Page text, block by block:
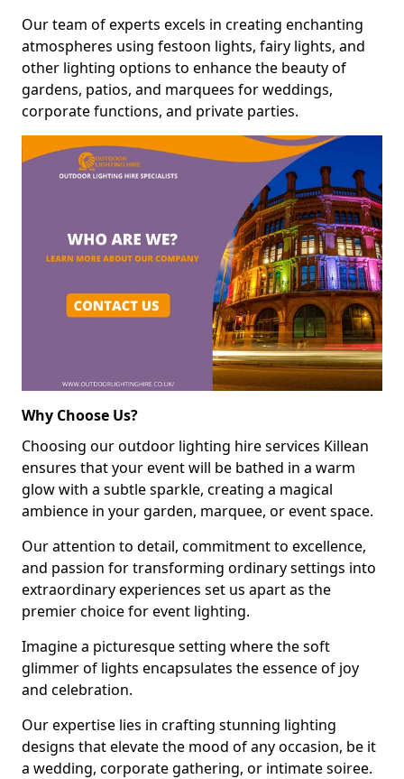
Our team of experts excels in creating enchanting
atmospheres using festoon lights, fairy lights, and
other lighting options to enhance the beauty of
gardens, patios, and marquees for weddings,
corporate functions, and private parties.
Why Choose Us?
Choosing our outdoor lighting hire services Killean
ensures that your event will be bathed in a warm
glow with a subtle sparkle, creating a magical
ambience in your garden, marquee, or event space.
Our attention to detail, commitment to excellence,
and passion for transforming ordinary settings into
extraordinary experiences set us apart as the
premier choice for event lighting.
Imagine a picturesque setting where the soft
glimmer of lights encapsulates the essence of joy
and celebration.
Our expertise lies in crafting stunning lighting
designs that elevate the mood of any occasion, be it
a wedding, corporate gathering, or intimate soiree.